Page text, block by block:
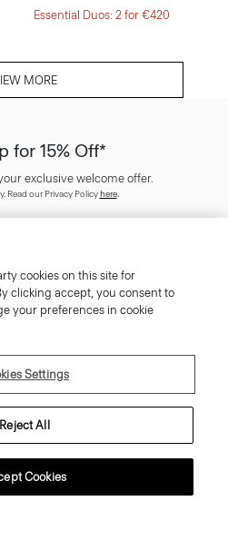
Essential Duos: 2 for €420
MORE
for 15% Off*
exclusive welcome offer.
Read our Privacy Policyhere.
SIGN UP
Care
Theory
Us
cookies on this site for
clicking accept, you consent to
your preferences in cookie
Settings
Reject All
Cookies